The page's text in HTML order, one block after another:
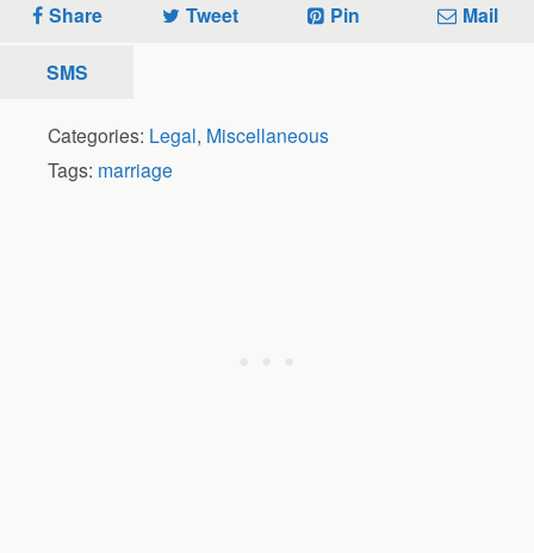
Share Tweet Pin Mail
SMS
Categories: Legal, Miscellaneous
Tags: marriage